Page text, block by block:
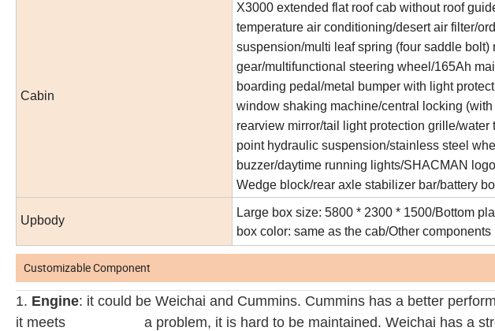
Cabin
X3000 extended flat roof cab without roof
temperature air conditioning/desert air filter/
suspension/multi leaf spring (four saddle
gear/multifunctional steering wheel/165Ah
boarding pedal/metal bumper with light
window shaking machine/central locking
rearview mirror/tail light protection grille/
point hydraulic suspension/stainless steel
buzzer/daytime running lights/SHACMAN
Wedge block/rear axle stabilizer bar/battery
Upbody
Large box size: 5800 * 2300 * 1500/Bottom
box color: same as the cab/Other
Customizable Component
1. Engine: it could be Weichai and Cummins. Cummins has a better
it meets a problem, it is hard to be maintained. Weichai has a